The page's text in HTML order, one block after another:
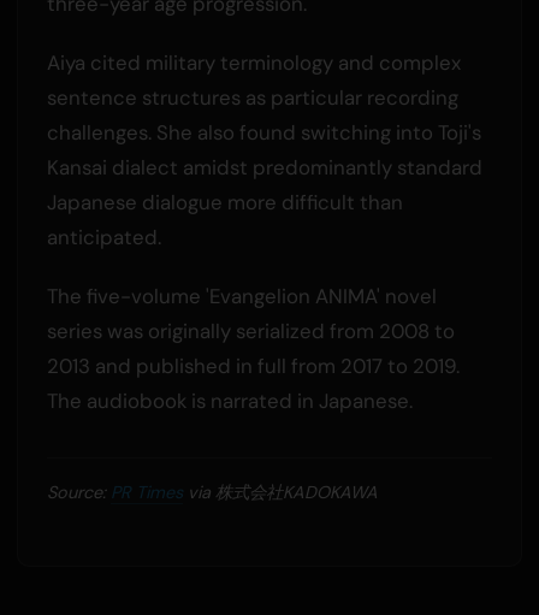
Aiya cited military terminology and complex
sentence structures as particular recording
challenges. She also found switching into Toji's
Kansai dialect amidst predominantly standard
Japanese dialogue more difficult than
anticipated.
The five-volume 'Evangelion ANIMA' novel
series was originally serialized from 2008 to
2013 and published in full from 2017 to 2019.
The audiobook is narrated in Japanese.
Source: PR Timesvia 株式会社KADOKAWA